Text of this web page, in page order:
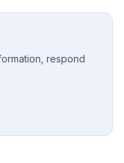
respond